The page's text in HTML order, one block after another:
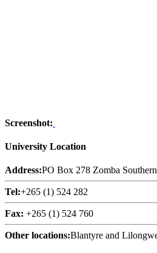
Screenshot:
University Location
Address:PO Box 278 Zomba
Tel:+265 (1) 524 282
Fax: +265 (1) 524 760
Other locations:Blantyre and